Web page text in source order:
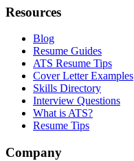
Resources
Blog
Resume Guides
ATS Resume Tips
Cover Letter Examples
Skills Directory
Interview Questions
What is ATS?
Resume Tips
Company